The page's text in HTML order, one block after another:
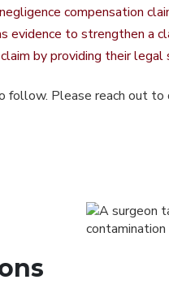
compensation
evidence to strengthen a
by providing their legal
Please reach out to